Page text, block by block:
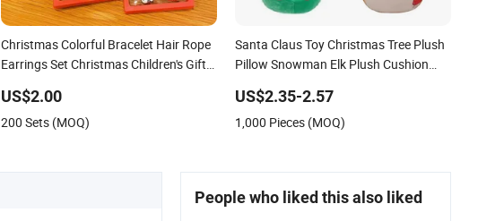
Christmas Colorful Bracelet Hair Rope
Earrings Set Christmas Children's Gift
US$2.00
200 Sets (MOQ)
Santa Claus Toy Christmas Tree Plush
Pillow Snowman Elk Plush Cushion
US$2.35-2.57
1,000 Pieces (MOQ)
People who liked this also liked